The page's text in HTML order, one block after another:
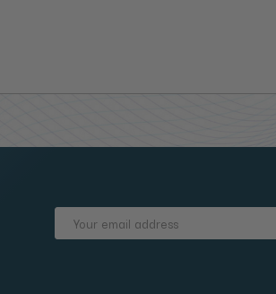
Email